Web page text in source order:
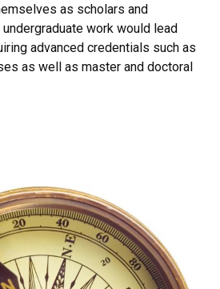
as scholars and
work would lead
advanced credentials such as
as well as master and doctoral